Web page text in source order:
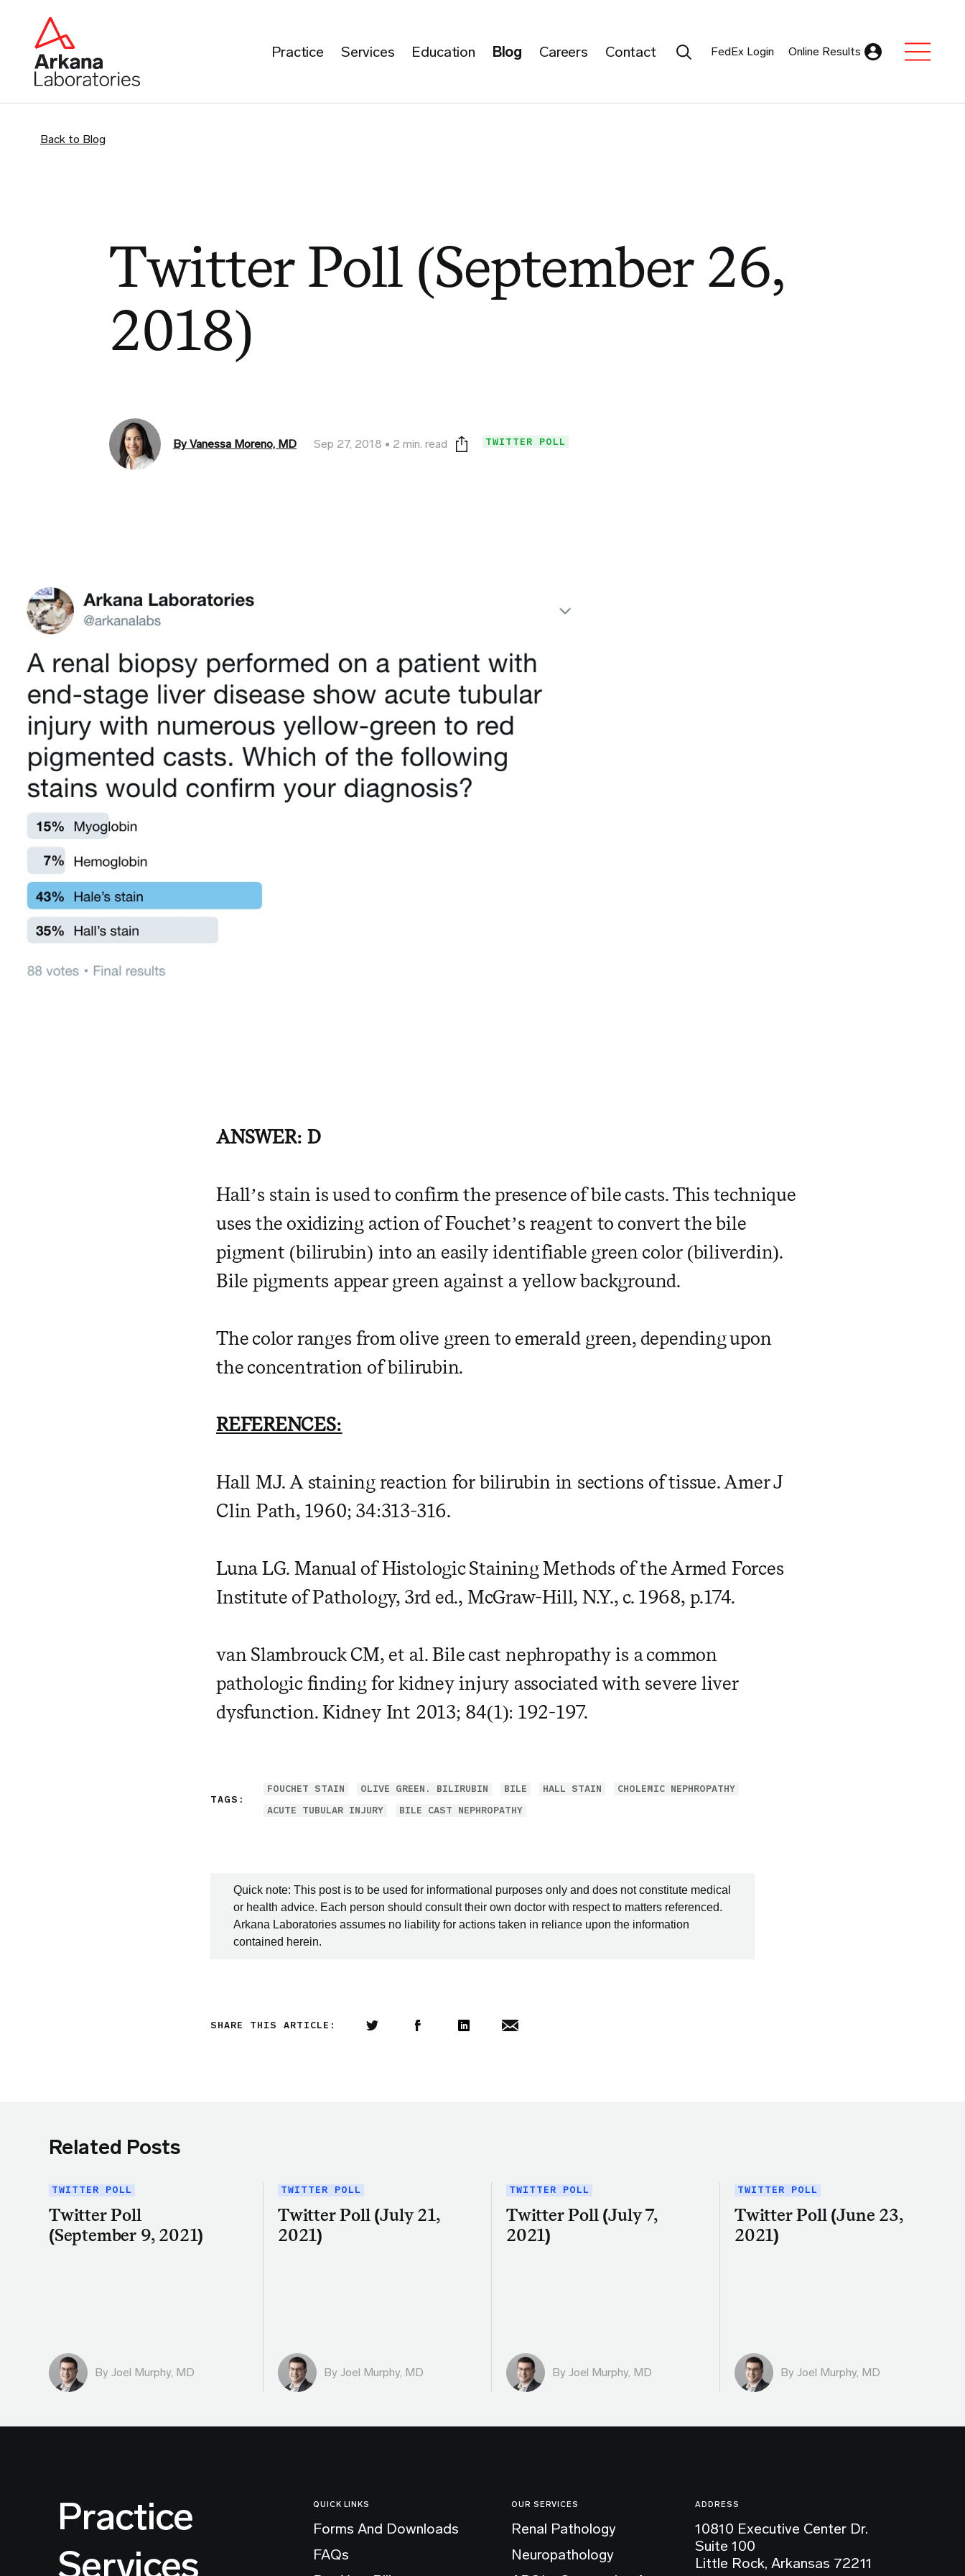
Practice Services Education Blog Careers Contact Search Submit
FedEx Login Online Results
Back to Blog
Twitter Poll (September 26,
2018)
By Vanessa Moreno, MD Sep 27, 2018 2 min. read Print this page
TWITTER POLL
ANSWER: D
Hall’s stain is used to confirm the presence of bile casts. This technique
uses the oxidizing action of Fouchet’s reagent to convert the bile
pigment (bilirubin) into an easily identifiable green color (biliverdin).
Bile pigments appear green against a yellow background.
The color ranges from olive green to emerald green, depending upon
the concentration of bilirubin.
REFERENCES:
Hall MJ. A staining reaction for bilirubin in sections of tissue. Amer J
Clin Path, 1960; 34:313-316.
Luna LG. Manual of Histologic Staining Methods of the Armed Forces
Institute of Pathology, 3rd ed., McGraw-Hill, N.Y., c. 1968, p.174.
van Slambrouck CM, et al. Bile cast nephropathy is a common
pathologic finding for kidney injury associated with severe liver
dysfunction. Kidney Int 2013; 84(1): 192-197.
TAGS:
FOUCHET STAIN OLIVE GREEN. BILIRUBIN BILE HALL STAIN
CHOLEMIC NEPHROPATHY
ACUTE TUBULAR INJURY
BILE CAST NEPHROPATHY
Quick note: This post is to be used for informational purposes only and does not constitute medical
or health advice. Each person should consult their own doctor with respect to matters referenced.
Arkana Laboratories assumes no liability for actions taken in reliance upon the information
contained herein.
SHARE THIS ARTICLE:
Related Posts
TWITTER POLL
Twitter Poll
(September 9, 2021)
By Joel Murphy, MD
TWITTER POLL
Twitter Poll (July 21,
2021)
By Joel Murphy, MD
TWITTER POLL
Twitter Poll (July 7,
2021)
By Joel Murphy, MD
TWITTER POLL
Twitter Poll (June 23,
2021)
By Joel Murphy, MD
Practice
Services
QUICK LINKS
Forms And Downloads
FAQs
OUR SERVICES
Renal Pathology
Neuropathology
ADDRESS
10810 Executive Center Dr.
Suite 100
Little Rock, Arkansas 72211